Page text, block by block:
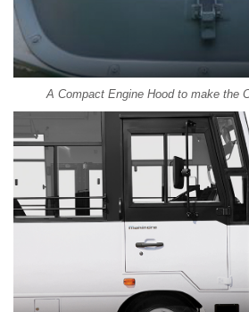
A Compact Engine Hood to make the